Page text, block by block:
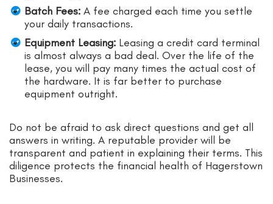
Batch Fees: A fee charged each time you settle
your daily transactions.
Equipment Leasing: Leasing a credit card terminal
is almost always a bad deal. Over the life of the
lease, you will pay many times the actual cost of
the hardware. It is far better to purchase
equipment outright.
Do not be afraid to ask direct questions and get all
answers in writing. A reputable provider will be
transparent and patient in explaining their terms. This
diligence protects the financial health of Hagerstown
Businesses.